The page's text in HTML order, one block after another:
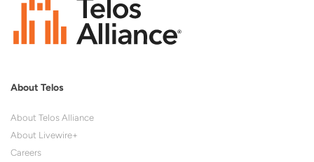
About Telos
About Telos Alliance
About Livewire+
Careers